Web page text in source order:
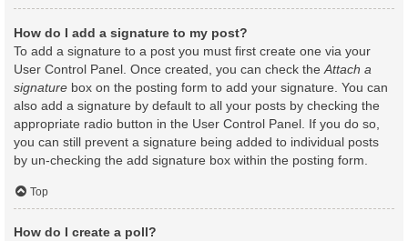
How do I add a signature to my post?
To add a signature to a post you must first create one via your
User Control Panel. Once created, you can check the Attach a
signature box on the posting form to add your signature. You can
also add a signature by default to all your posts by checking the
appropriate radio button in the User Control Panel. If you do so,
you can still prevent a signature being added to individual posts
by un-checking the add signature box within the posting form.
Top
How do I create a poll?